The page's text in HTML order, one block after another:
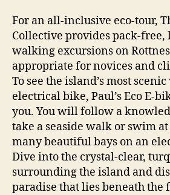
For an all-inclusive eco-tour,
Collective provides pack-
walking excursions on
appropriate for novices and
To see the island’s most
electrical bike, Paul’s Eco E-
you. You will follow a
take a seaside walk or swim
many beautiful bays on an
Dive into the crystal-clear,
surrounding the island and
paradise that lies beneath the